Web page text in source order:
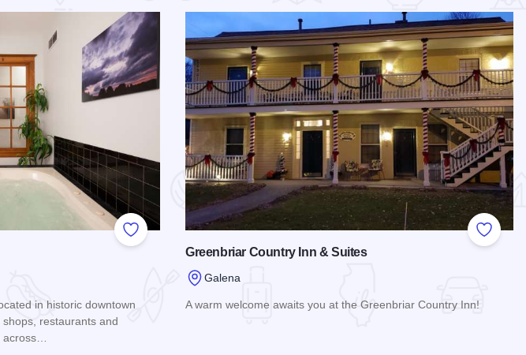
Add to Favorites
in historic downtown
restaurants and
Add to
Greenbriar Country Inn & Suites
Galena
A warm welcome awaits you at the Greenbriar Country Inn!